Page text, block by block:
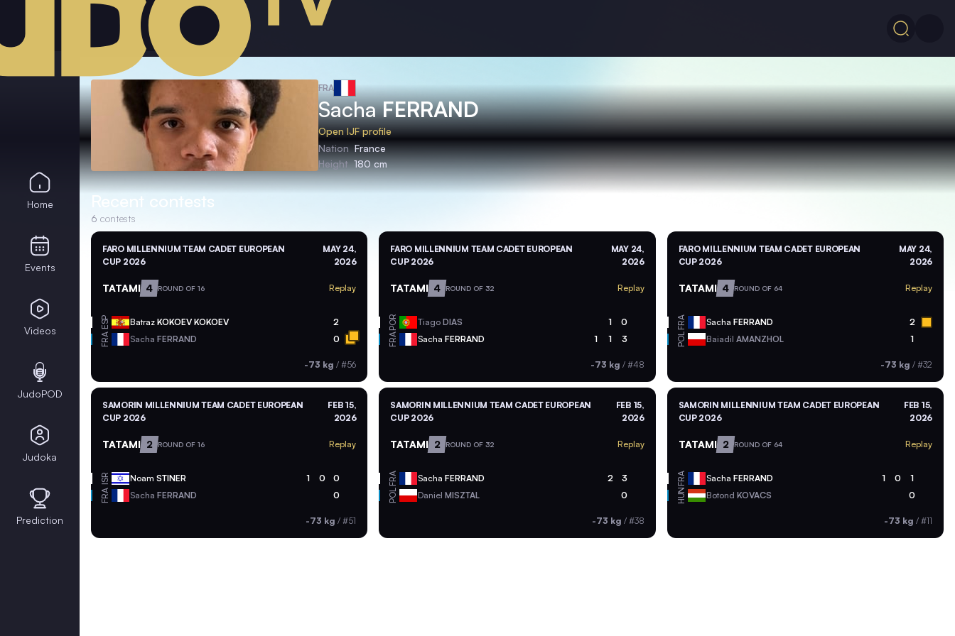
FRA
SachaFERRAND
Open IJF profile
Nation France
Height 180 cm
Recent contests
6 contests
FARO MILLENNIUM TEAM CADET EUROPEAN
CUP 2026
MAY 24,
2026
TATAMI 4 ROUND OF 16 Replay
ESP Batraz KOKOEV KOKOEV 2
FRA Sacha FERRAND 0
-73 kg /#56
FARO MILLENNIUM TEAM CADET EUROPEAN
CUP 2026
MAY 24,
2026
TATAMI 4 ROUND OF 32 Replay
POR TiagoDIAS 1 0
FRA SachaFERRAND 1 1 3
-73 kg / #48
FARO MILLENNIUM TEAM CADET EUROPEAN
CUP 2026
MAY 24,
2026
TATAMI 4 ROUND OF 64 Replay
FRA Sacha FERRAND 2
POL Baiadil AMANZHOL 1
-73 kg / #32
SAMORIN MILLENNIUM TEAM CADET EUROPEAN
CUP 2026
FEB 15,
2026
TATAMI 2 ROUND OF 16 Replay
ISR Noam STINER 1 0 0
FRA Sacha FERRAND 0
-73 kg /#51
SAMORIN MILLENNIUM TEAM CADET EUROPEAN
CUP 2026
FEB 15,
2026
TATAMI 2 ROUND OF 32 Replay
FRA SachaFERRAND 2 3
POL DanielMISZTAL 0
-73 kg / #38
SAMORIN MILLENNIUM TEAM CADET EUROPEAN
CUP 2026
FEB 15,
2026
TATAMI 2 ROUND OF 64 Replay
FRA Sacha FERRAND 1 0 1
HUN Botond KOVACS 0
-73 kg / #11
Home
Events
Videos
JudoPOD
Judoka
Prediction